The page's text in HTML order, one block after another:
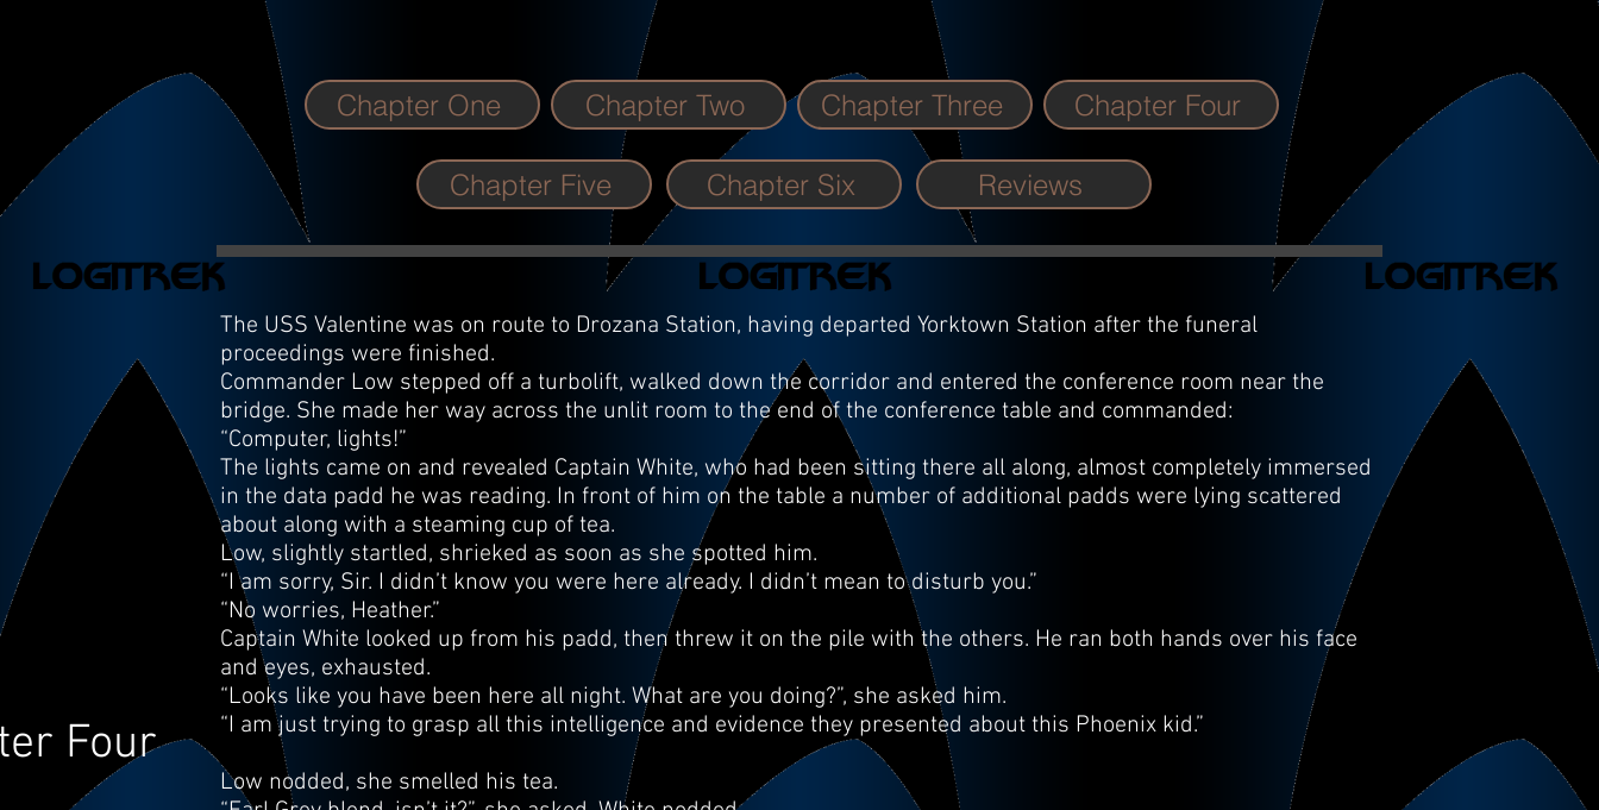
Chapter One Chapter Three
Chapter Two Chapter Four
Chapter Five Chapter Six Reviews
Four
The USS Valentine was on route to Drozana Station, having departed Yorktown Station after the funeral
proceedings were finished.
Commander Low stepped off a turbolift, walked down the corridor and entered the conference room near the
bridge. She made her way across the unlit room to the end of the conference table and commanded:
“Computer, lights!”
The lights came on and revealed Captain White, who had been sitting there all along, almost completely immersed
in the data padd he was reading. In front of him on the table a number of additional padds were lying scattered
about along with a steaming cup of tea.
Low, slightly startled, shrieked as soon as she spotted him.
“I am sorry, Sir. I didn’t know you were here already. I didn’t mean to disturb you.”
“No worries, Heather.”
Captain White looked up from his padd, then threw it on the pile with the others. He ran both hands over his face
and eyes, exhausted.
“Looks like you have been here all night. What are you doing?”, she asked him.
“I am just trying to grasp all this intelligence and evidence they presented about this Phoenix kid.”
Low nodded, she smelled his tea.